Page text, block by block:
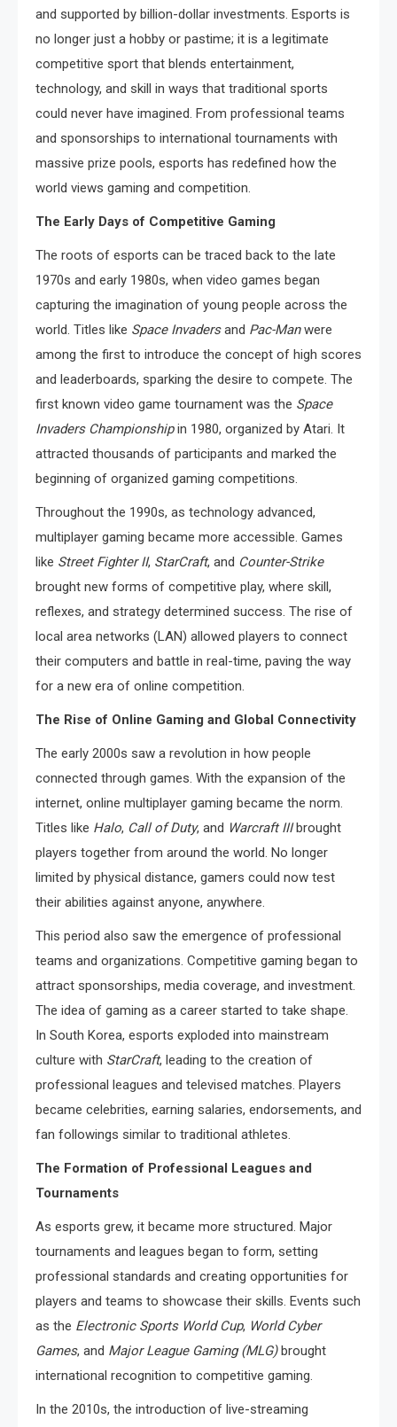
and supported by billion-dollar investments. Esports is
no longer just a hobby or pastime; it is a legitimate
competitive sport that blends entertainment,
technology, and skill in ways that traditional sports
could never have imagined. From professional teams
and sponsorships to international tournaments with
massive prize pools, esports has redefined how the
world views gaming and competition.
The Early Days of Competitive Gaming
The roots of esports can be traced back to the late
1970s and early 1980s, when video games began
capturing the imagination of young people across the
world. Titles like Space Invadersand Pac-Manwere
among the first to introduce the concept of high scores
and leaderboards, sparking the desire to compete. The
first known video game tournament was the Space
Invaders Championshipin 1980, organized by Atari. It
attracted thousands of participants and marked the
beginning of organized gaming competitions.
Throughout the 1990s, as technology advanced,
multiplayer gaming became more accessible. Games
like Street Fighter II, StarCraft, and Counter-Strike
brought new forms of competitive play, where skill,
reflexes, and strategy determined success. The rise of
local area networks (LAN) allowed players to connect
their computers and battle in real-time, paving the way
for a new era of online competition.
The Rise of Online Gaming and Global Connectivity
The early 2000s saw a revolution in how people
connected through games. With the expansion of the
internet, online multiplayer gaming became the norm.
Titles like Halo, Call of Duty, and Warcraft IIIbrought
players together from around the world. No longer
limited by physical distance, gamers could now test
their abilities against anyone, anywhere.
This period also saw the emergence of professional
teams and organizations. Competitive gaming began to
attract sponsorships, media coverage, and investment.
The idea of gaming as a career started to take shape.
In South Korea, esports exploded into mainstream
culture with StarCraft, leading to the creation of
professional leagues and televised matches. Players
became celebrities, earning salaries, endorsements, and
fan followings similar to traditional athletes.
The Formation of Professional Leagues and
Tournaments
As esports grew, it became more structured. Major
tournaments and leagues began to form, setting
professional standards and creating opportunities for
players and teams to showcase their skills. Events such
as the Electronic Sports World Cup, World Cyber
Games, and Major League Gaming (MLG)brought
international recognition to competitive gaming.
In the 2010s, the introduction of live-streaming